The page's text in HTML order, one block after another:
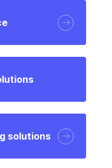
solutions